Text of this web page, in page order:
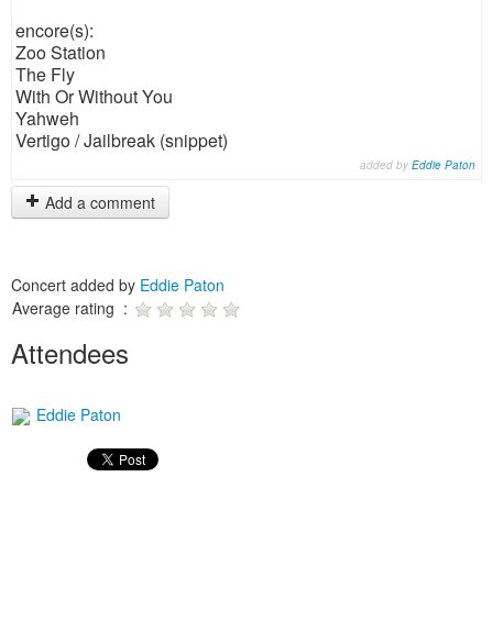
encore(s):
Zoo Station
The Fly
With Or Without You
Yahweh
Vertigo / Jailbreak (snippet)
added by Eddie Paton
Add a comment
Concert added by Eddie Paton
Average rating :
Attendees
Eddie Paton